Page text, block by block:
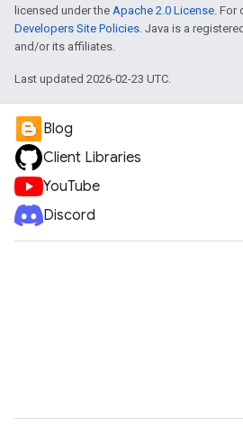
licensed under the Apache 2.0 License. For
Developers Site Policies. Java is a
and/or its affiliates.
Last updated 2026-02-23 UTC.
Blog
Client Libraries
YouTube
Discord